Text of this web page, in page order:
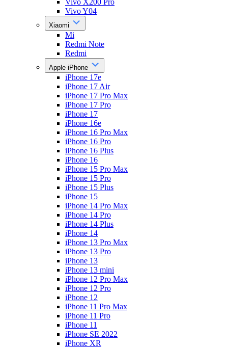
Vivo X200 Pro
Vivo Y04
Xiaomi
Mi
Redmi Note
Redmi
Apple iPhone
iPhone 17e
iPhone 17 Air
iPhone 17 Pro Max
iPhone 17 Pro
iPhone 17
iPhone 16e
iPhone 16 Pro Max
iPhone 16 Pro
iPhone 16 Plus
iPhone 16
iPhone 15 Pro Max
iPhone 15 Pro
iPhone 15 Plus
iPhone 15
iPhone 14 Pro Max
iPhone 14 Pro
iPhone 14 Plus
iPhone 14
iPhone 13 Pro Max
iPhone 13 Pro
iPhone 13
iPhone 13 mini
iPhone 12 Pro Max
iPhone 12 Pro
iPhone 12
iPhone 11 Pro Max
iPhone 11 Pro
iPhone 11
iPhone SE 2022
iPhone XR